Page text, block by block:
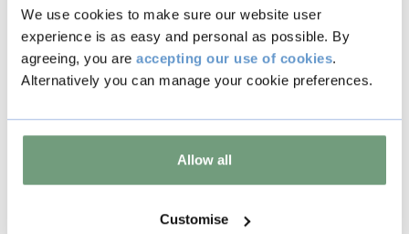
We use cookies to make sure our website user
experience is as easy and personal as possible. By
agreeing, you are accepting our use of cookies.
Alternatively you can manage your cookie preferences.
Allow all
Customise
Copy
Other events